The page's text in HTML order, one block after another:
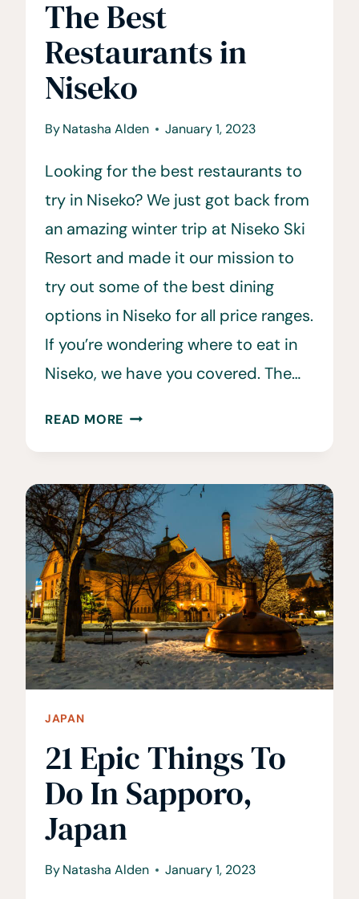
The Best
Restaurants in
Niseko
ByNatasha Alden January 1, 2023
Looking for the best restaurants to
try in Niseko? We just got back from
an amazing winter trip at Niseko Ski
Resort and made it our mission to
try out some of the best dining
options in Niseko for all price ranges.
If you’re wondering where to eat in
Niseko, we have you covered. The…
READ MORE THE
IN
NISEKO
JAPAN
21 Epic Things To
Do In Sapporo,
Japan
ByNatasha Alden January 1, 2023